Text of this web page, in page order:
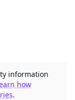
information
how
.